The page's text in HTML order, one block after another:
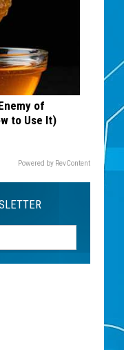
of
to Use It)
Powered by RevContent